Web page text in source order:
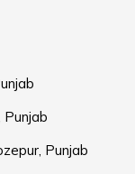
Punjab
Punjab